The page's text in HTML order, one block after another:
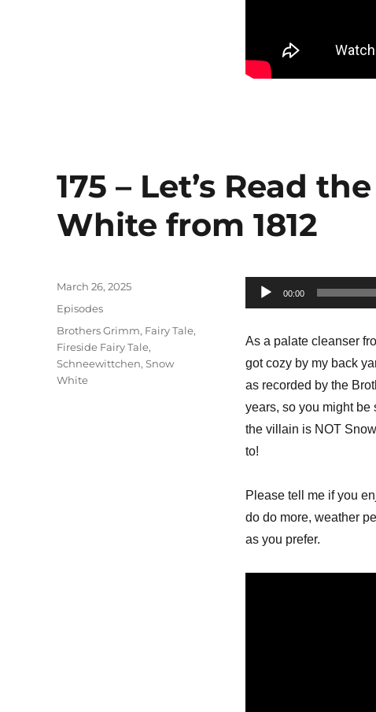
175 – Let’s Read
White from 1812
Audio
Player
00:00
As a palate cleanser
got cozy by my back
as recorded by the
years, so you might
the villain is NOT
to!
Please tell me if you
do do more, weather
as you prefer.
Posted
March 26, 2025
Categories
Episodes
Tags
Brothers Grimm, Fairy Tale,
Fireside Fairy Tale,
Schneewittchen, Snow
White